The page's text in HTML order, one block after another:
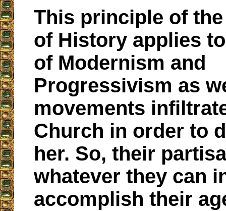
This principle of
of History applies
of Modernism and
Progressivism as
movements
Church in order to
her. So, their
whatever they can
accomplish their